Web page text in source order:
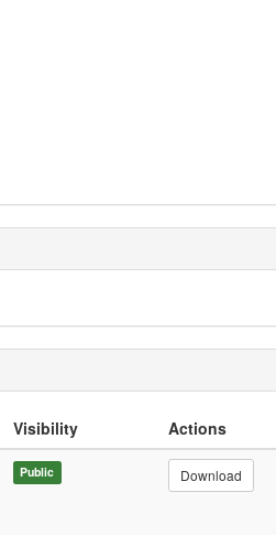
Visibility
Actions
Public Download